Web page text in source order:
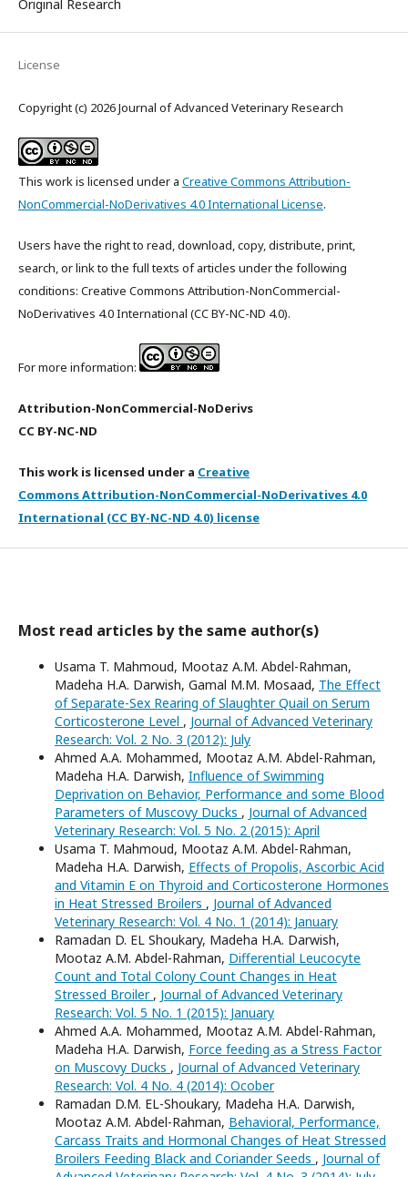
Original Research
License
Copyright (c) 2026 Journal of Advanced Veterinary Research
This work is licensed under a Creative Commons Attribution-
NonCommercial-NoDerivatives 4.0 International License.
Users have the right to read, download, copy, distribute, print,
search, or link to the full texts of articles under the following
conditions: Creative Commons Attribution-NonCommercial-
NoDerivatives 4.0 International (CC BY-NC-ND 4.0).
For more information:
Attribution-NonCommercial-NoDerivs
CC BY-NC-ND
This work is licensed under a Creative
Commons Attribution-NonCommercial-NoDerivatives 4.0
International (CC BY-NC-ND 4.0) license
Most read articles by the same author(s)
Usama T. Mahmoud, Mootaz A.M. Abdel-Rahman,
Madeha H.A. Darwish, Gamal M.M. Mosaad, The Effect
of Separate-Sex Rearing of Slaughter Quail on Serum
Corticosterone Level , Journal of Advanced Veterinary
Research: Vol. 2 No. 3 (2012): July
Ahmed A.A. Mohammed, Mootaz A.M. Abdel-Rahman,
Madeha H.A. Darwish, Influence of Swimming
Deprivation on Behavior, Performance and some Blood
Parameters of Muscovy Ducks , Journal of Advanced
Veterinary Research: Vol. 5 No. 2 (2015): April
Usama T. Mahmoud, Mootaz A.M. Abdel-Rahman,
Madeha H.A. Darwish, Effects of Propolis, Ascorbic Acid
and Vitamin E on Thyroid and Corticosterone Hormones
in Heat Stressed Broilers , Journal of Advanced
Veterinary Research: Vol. 4 No. 1 (2014): January
Ramadan D. EL Shoukary, Madeha H.A. Darwish,
Mootaz A.M. Abdel-Rahman, Differential Leucocyte
Count and Total Colony Count Changes in Heat
Stressed Broiler , Journal of Advanced Veterinary
Research: Vol. 5 No. 1 (2015): January
Ahmed A.A. Mohammed, Mootaz A.M. Abdel-Rahman,
Madeha H.A. Darwish, Force feeding as a Stress Factor
on Muscovy Ducks , Journal of Advanced Veterinary
Research: Vol. 4 No. 4 (2014): Ocober
Ramadan D.M. EL-Shoukary, Madeha H.A. Darwish,
Mootaz A.M. Abdel-Rahman, Behavioral, Performance,
Carcass Traits and Hormonal Changes of Heat Stressed
Broilers Feeding Black and Coriander Seeds , Journal of